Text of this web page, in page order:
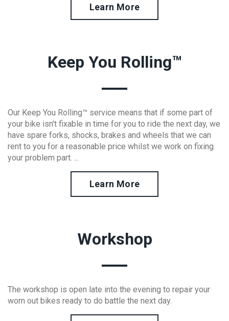
Learn More
Keep You Rolling™
Our Keep You Rolling™ service means that if some part of
your bike isn't fixable in time for you to ride the next day, we
have spare forks, shocks, brakes and wheels that we can
rent to you for a reasonable price whilst we work on fixing
your problem part. ...
Learn More
Workshop
The workshop is open late into the evening to repair your
worn out bikes ready to do battle the next day.